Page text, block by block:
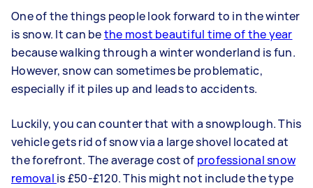
One of the things people look forward to in the winter
is snow. It can bethe most beautiful time of the year
because walking through a winter wonderland is fun.
However, snow can sometimes be problematic,
especially if it piles up and leads to accidents.
Luckily, you can counter that with a snowplough. This
vehicle gets rid of snow via a large shovel located at
the forefront. The average cost of professional snow
removal is £50-£120. This might not include the type